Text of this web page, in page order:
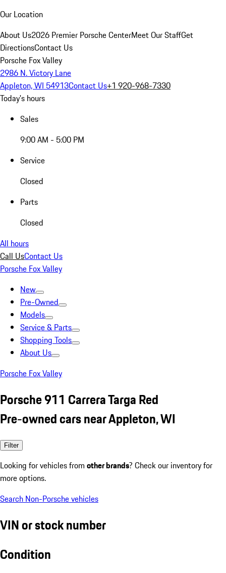
Our Location
About Us2026 Premier Porsche CenterMeet Our StaffGet
DirectionsContact Us
Porsche Fox Valley
2986 N. Victory Lane
Appleton, WI 54913Contact Us+1 920-968-7330
Today's hours
Sales
9:00 AM - 5:00 PM
Service
Closed
Parts
Closed
All hours
Call UsContact Us
Porsche Fox Valley
New
Pre-Owned
Models
Service & Parts
Shopping Tools
About Us
Porsche Fox Valley
Porsche 911 Carrera Targa Red
Pre-owned cars near Appleton, WI
Filter
Looking for vehicles from other brands? Check our inventory for
more options.
Search Non-Porsche vehicles
VIN or stock number
Condition